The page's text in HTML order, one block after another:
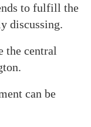
to fulfill the
discussing.
the central
can be